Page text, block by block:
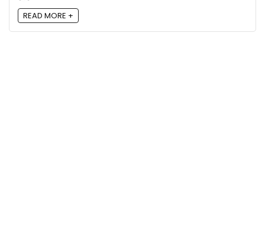
READ MORE +